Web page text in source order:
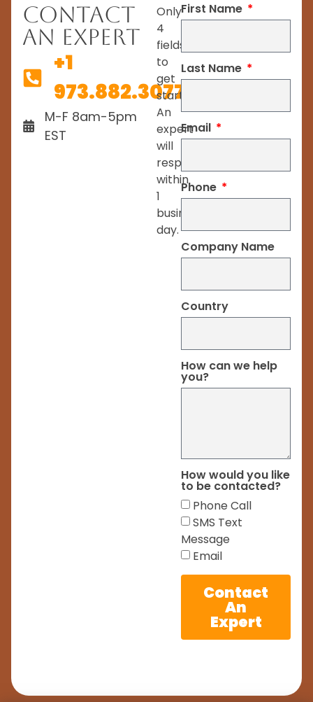
Contact
An Expert
+1
973.882.3077
M-F 8am-5pm
EST
Only
4
fields
to
get
started.
An
expert
will
respond
within
1
business
day.
First Name
Last Name
Email
Phone
Company Name
Country
How can we help
you?
How would you like
to be contacted?
Phone Call
SMS Text
Message
Email
Contact
An
Expert